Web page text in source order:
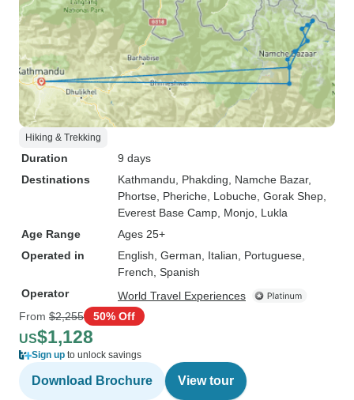
Hiking & Trekking
Duration
9 days
Destinations
Kathmandu , Phakding , Namche Bazar,
Phortse , Pheriche , Lobuche , Gorak Shep
Everest Base Camp , Monjo , Lukla
Age Range
Ages 25+
Operated in
English, German, Italian, Portuguese,
French, Spanish
Operator
World Travel Experiences
From $2,255 50% Off
US$1,128
Sign up to unlock savings
Download Brochure View tour